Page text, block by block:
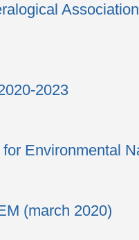
2023
Environmental
(march 2020)